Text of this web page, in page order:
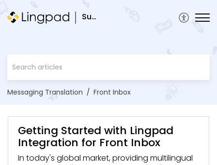
Support
Messaging Translation Front Inbox
Getting Started with Lingpad
Integration for Front Inbox
In today's global market, providing multilingual